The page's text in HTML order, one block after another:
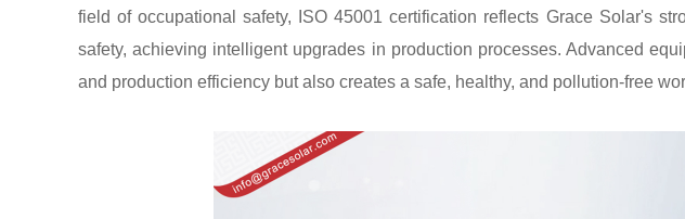
field of occupational safety, ISO 45001 certification reflects Grace Solar's
safety, achieving intelligent upgrades in production processes. Advanced
and production efficiency but also creates a safe, healthy, and pollution-free